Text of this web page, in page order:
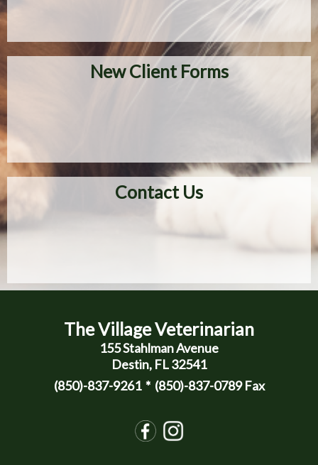
New Client Forms
Contact Us
The Village Veterinarian
155 Stahlman Avenue
Destin, FL 32541
(850)-837-9261* (850)-837-0789 Fax